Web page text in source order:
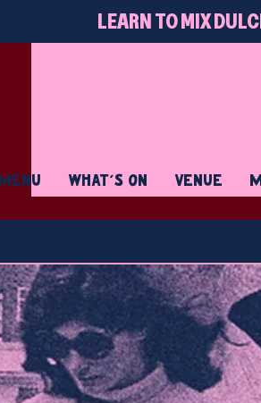
LEARN TO MIX
MENU WHAT'S ON VENUE